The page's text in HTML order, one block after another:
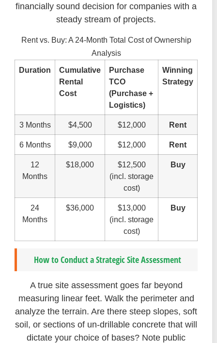
financially sound decision for companies with a
steady stream of projects.
Rent vs. Buy: A 24-Month Total Cost of Ownership
Analysis
Duration
Cumulative
Rental
Cost
Purchase
TCO
(Purchase +
Logistics)
Winning
Strategy
3 Months $4,500 $12,000 Rent
6 Months $9,000 $12,000 Rent
12
Months
$18,000
$12,500
(incl. storage
cost)
Buy
24
Months
$36,000
$13,000
(incl. storage
cost)
Buy
How to Conduct a Strategic Site Assessment
A true site assessment goes far beyond
measuring linear feet. Walk the perimeter and
analyze the terrain. Are there steep slopes, soft
soil, or sections of un-drillable concrete that will
dictate your choice of bases? Note public